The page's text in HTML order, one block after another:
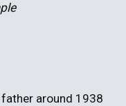
around 1938